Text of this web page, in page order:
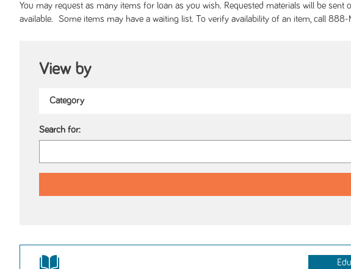
You may request as many items for loan as you wish. Requested materials will be
available. Some items may have a waiting list. To verify availability of an item, call
View by
Search for: